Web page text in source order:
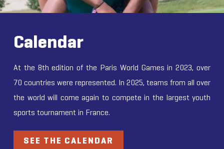
Calendar
At the 8th edition of the Paris World Games in 2023, over
70 countries were represented. In 2025, teams from all over
the world will come again to compete in the largest youth
sports tournament in France.
SEE THE CALENDAR